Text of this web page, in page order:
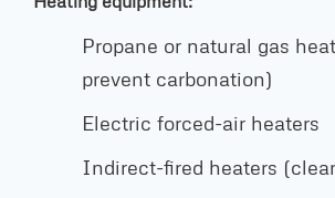
Propane or natural gas
prevent carbonation)
Electric forced-air heaters
Indirect-fired heaters